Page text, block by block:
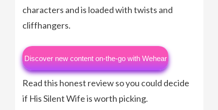
characters and is loaded with twists and
cliffhangers.
Discover new content on-the-go with Wehear
Read this honest review so you could decide
if His Silent Wife is worth picking.